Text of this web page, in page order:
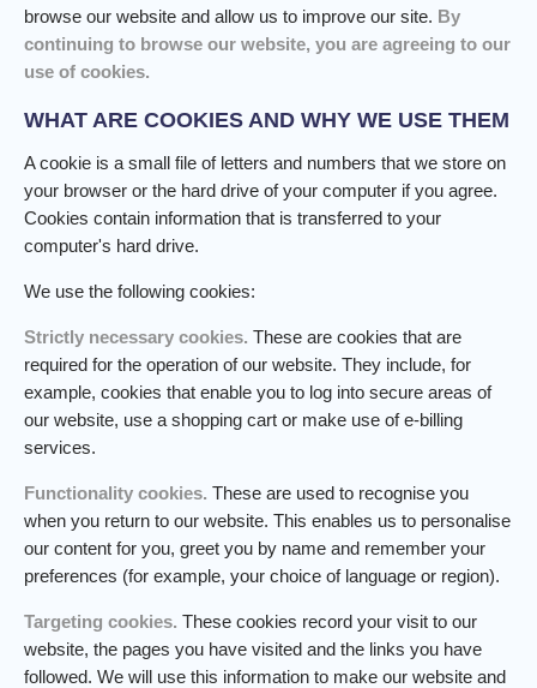
browse our website and allow us to improve our site. By
continuing to browse our website, you are agreeing to our
use of cookies.
WHAT ARE COOKIES AND WHY WE USE THEM
A cookie is a small file of letters and numbers that we store on
your browser or the hard drive of your computer if you agree.
Cookies contain information that is transferred to your
computer's hard drive.
We use the following cookies:
Strictly necessary cookies. These are cookies that are
required for the operation of our website. They include, for
example, cookies that enable you to log into secure areas of
our website, use a shopping cart or make use of e-billing
services.
Functionality cookies. These are used to recognise you
when you return to our website. This enables us to personalise
our content for you, greet you by name and remember your
preferences (for example, your choice of language or region).
Targeting cookies. These cookies record your visit to our
website, the pages you have visited and the links you have
followed. We will use this information to make our website and